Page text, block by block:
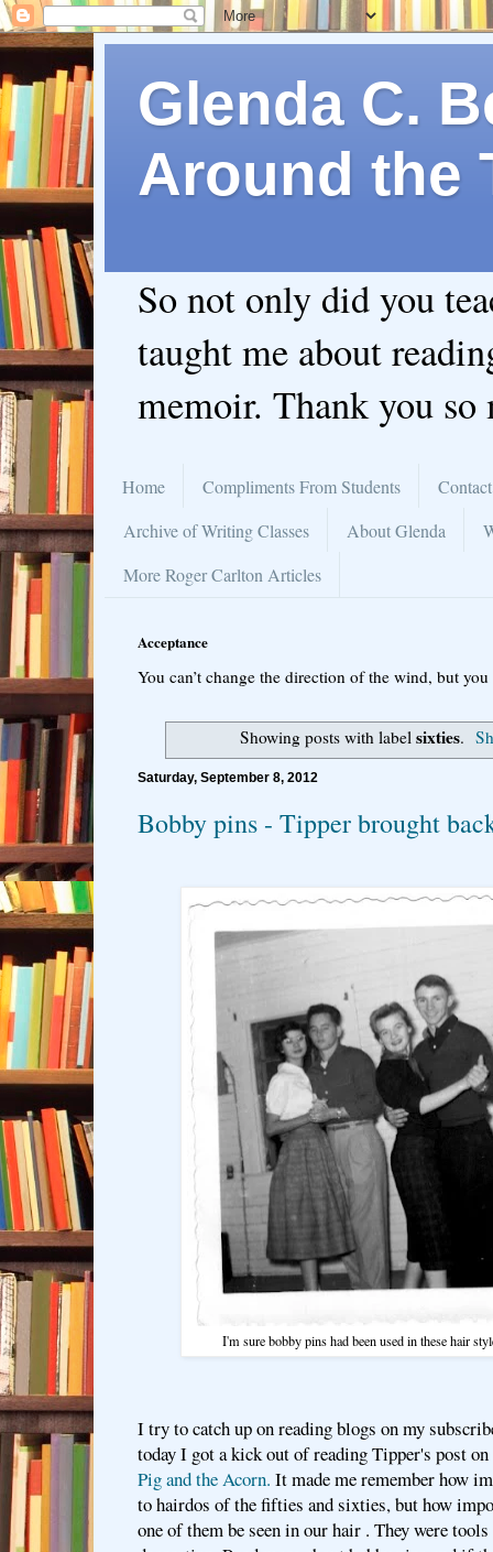
Glenda C.
Around the
So not only did you
taught me about
memoir. Thank you so
Home Compliments From Students
Archive of Writing Classes
About Glenda
More Roger Carlton Articles
Acceptance
You can’t change the direction of the wind, but
Showing posts with label sixties.
Saturday, September 8, 2012
Bobby pins - Tipper brought
I'm sure bobby pins had been used in these hair
I try to catch up on reading blogs on my
today I got a kick out of reading Tipper's post
Pig and the Acorn. It made me remember how
to hairdos of the fifties and sixties, but how
one of them be seen in our hair . They were